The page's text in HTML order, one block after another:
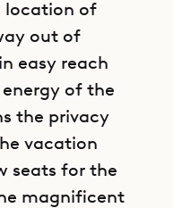
location of
out of
easy reach
of the
the privacy
vacation
seats for the
magnificent